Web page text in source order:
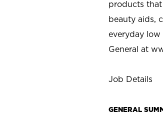
products that
beauty aids,
everyday
General at
Job Details
GENERAL